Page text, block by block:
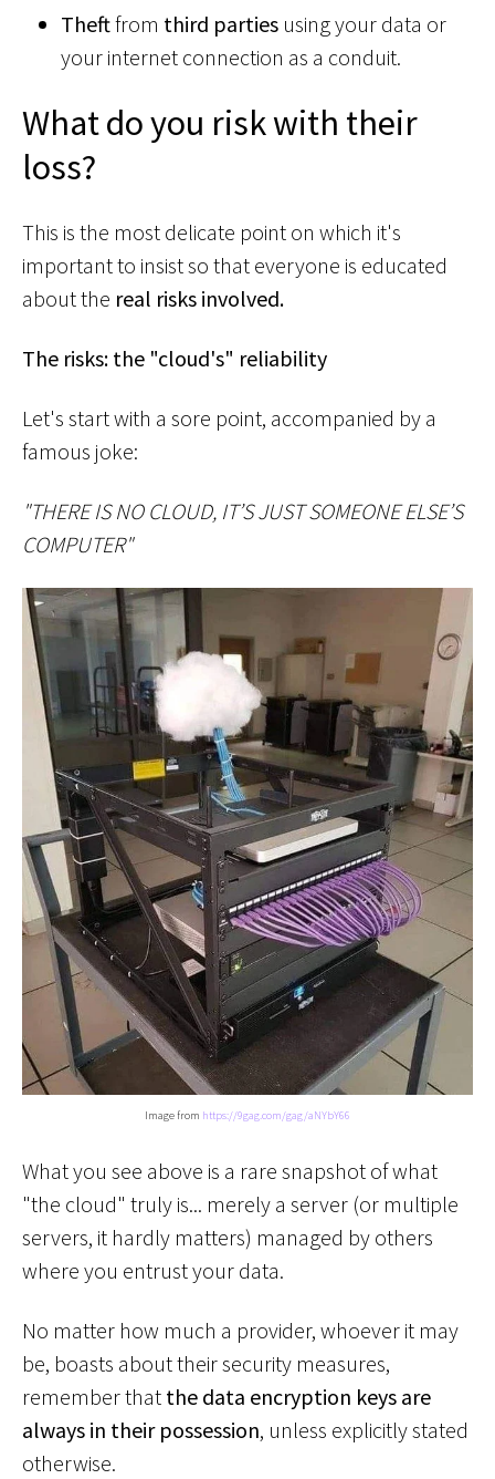
Theftfrom third parties using your data or
your internet connection as a conduit.
What do you risk with their
loss?
This is the most delicate point on which it's
important to insist so that everyone is educated
about the real risks involved.
The risks: the "cloud's" reliability
Let's start with a sore point, accompanied by a
famous joke:
"THERE IS NO CLOUD, IT’S JUST SOMEONE ELSE’S
COMPUTER"
Image from https://9gag.com/gag/aNYbY66
What you see above is a rare snapshot of what
"the cloud" truly is... merely a server (or multiple
servers, it hardly matters) managed by others
where you entrust your data.
No matter how much a provider, whoever it may
be, boasts about their security measures,
remember that the data encryption keys are
always in their possession, unless explicitly stated
otherwise.